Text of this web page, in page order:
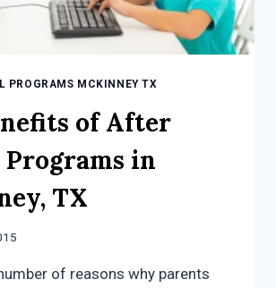
PROGRAMS MCKINNEY TX
of After
Programs in
TX
of reasons why parents